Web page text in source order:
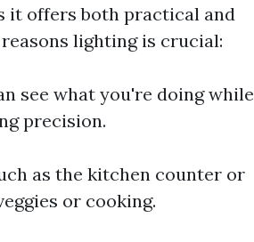
it offers both practical and
lighting is crucial:
see what you're doing while
precision.
as the kitchen counter or
or cooking.